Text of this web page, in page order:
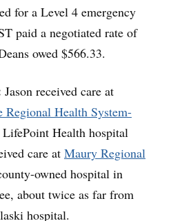
for a Level 4 emergency
paid a negotiated rate of
owed $566.33.
Jason received care at
Regional Health System-
Health hospital
care at Maury Regional
owned hospital in
about twice as far from
hospital.